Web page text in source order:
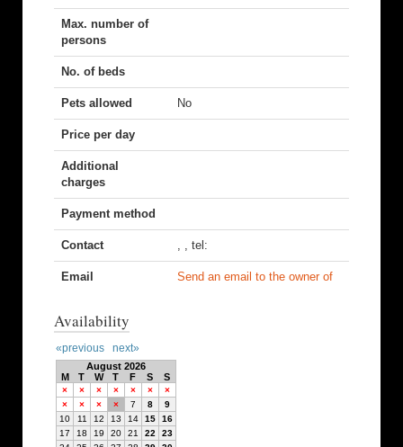
Max. number of
persons
No. of beds
Pets allowed No
Price per day
Additional
charges
Payment method
Contact , , tel:
Email Send an email to the owner of
Availability